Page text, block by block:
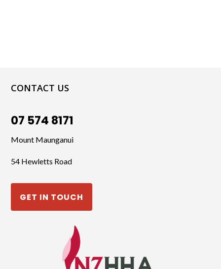
CONTACT US
07 574 8171
Mount Maunganui
54 Hewletts Road
GET IN TOUCH